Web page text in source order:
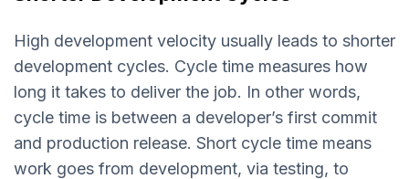
High development velocity usually leads to shorter
development cycles. Cycle time measures how
long it takes to deliver the job. In other words,
cycle time is between a developer’s first commit
and production release. Short cycle time means
work goes from development, via testing, to